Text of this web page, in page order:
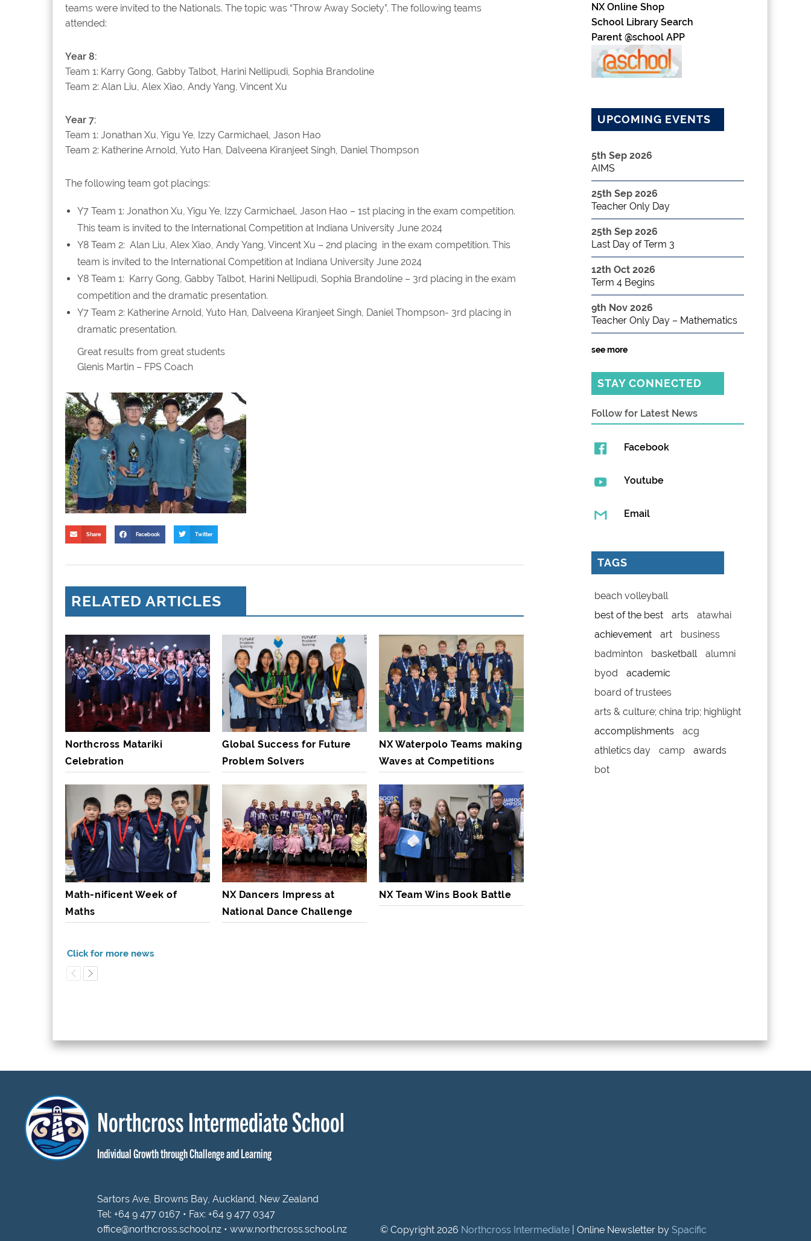
teams were invited to the Nationals. The topic was “Throw Away Society”. The following teams
attended:
Year 8:
Team 1: Karry Gong, Gabby Talbot, Harini Nellipudi, Sophia Brandoline
Team 2: Alan Liu, Alex Xiao, Andy Yang, Vincent Xu
Year 7:
Team 1: Jonathan Xu, Yigu Ye, Izzy Carmichael, Jason Hao
Team 2: Katherine Arnold, Yuto Han, Dalveena Kiranjeet Singh, Daniel Thompson
The following team got placings:
Y7 Team 1: Jonathon Xu, Yigu Ye, Izzy Carmichael, Jason Hao – 1st placing in the exam competition.
This team is invited to the International Competition at Indiana University June 2024
Y8 Team 2: Alan Liu, Alex Xiao, Andy Yang, Vincent Xu – 2nd placing in the exam competition. This
team is invited to the International Competition at Indiana University June 2024
Y8 Team 1: Karry Gong, Gabby Talbot, Harini Nellipudi, Sophia Brandoline – 3rd placing in the exam
competition and the dramatic presentation.
Y7 Team 2: Katherine Arnold, Yuto Han, Dalveena Kiranjeet Singh, Daniel Thompson- 3rd placing in
dramatic presentation.
Great results from great students
Glenis Martin – FPS Coach
Share Facebook Twitter
RELATED ARTICLES
Northcross Matariki
Celebration
Global Success for Future
Problem Solvers
NX Waterpolo Teams making
Waves at Competitions
Math-nificent Week of
Maths
NX Dancers Impress at
National Dance Challenge
NX Team Wins Book Battle
NX Online Shop
School Library Search
Parent @school APP
UPCOMING EVENTS
5th Sep 2026
AIMS
25th Sep 2026
Teacher Only Day
25th Sep 2026
Last Day of Term 3
12th Oct 2026
Term 4 Begins
9th Nov 2026
Teacher Only Day – Mathematics
see more
STAY CONNECTED
Follow for Latest News
Facebook
Youtube
Email
TAGS
beach volleyball
best of the best
arts
atawhai
achievement
art
business
badminton
basketball
alumni
byod
academic
board of trustees
arts & culture; china trip; highlight
accomplishments
acg
athletics day
camp
awards
bot
Northcross Intermediate School
Individual Growth through Challenge and Learning
Sartors Ave, Browns Bay, Auckland, New Zealand
Tel: +64 9 477 0167 • Fax: +64 9 477 0347
office@northcross.school.nz • www.northcross.school.nz © Copyright 2026 Northcross Intermediate | Online Newsletter by Spacific